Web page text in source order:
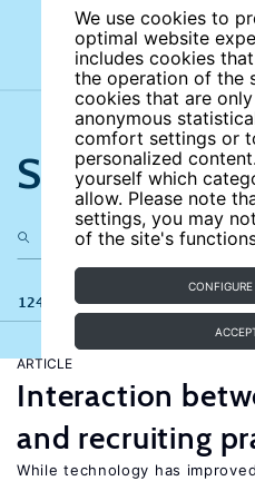
We use cookies to
optimal website
includes cookies
the operation of the
cookies that are
anonymous
comfort settings or
personalized
yourself which
allow. Please note
settings, you may
of the site's
Search the
124 results
ARTICLE
Interaction
and recruiting
While technology has